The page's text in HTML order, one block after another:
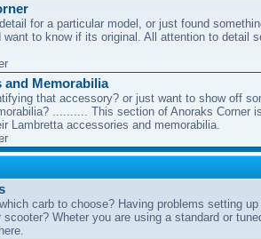
for a particular model, or just found
want to know if its original. All attention to detail
and Memorabilia
that accessory? or just want to show off
.......... This section of Anoraks Corner
Lambretta accessories and memorabilia.
carb to choose? Having problems setting
scooter? Wheter you are using a standard or